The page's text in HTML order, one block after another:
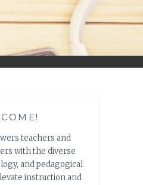
teachers and
with the diverse
and pedagogical
instruction and